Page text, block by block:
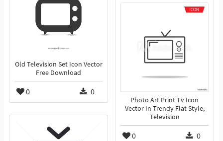
Old Television Set Icon Vector
Free Download
0 0
Photo Art Print Tv Icon
Vector In Trendy Flat Style,
Television
0 0